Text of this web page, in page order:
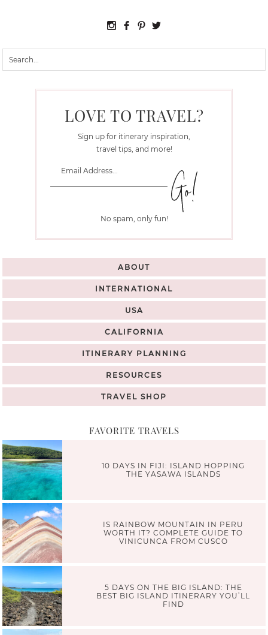
LOVE TO TRAVEL?
Sign up for itinerary inspiration,
travel tips, and more!
No spam, only fun!
ABOUT
INTERNATIONAL
USA
CALIFORNIA
ITINERARY PLANNING
RESOURCES
TRAVEL SHOP
FAVORITE TRAVELS
10 DAYS IN FIJI: ISLAND HOPPING
THE YASAWA ISLANDS
IS RAINBOW MOUNTAIN IN PERU
WORTH IT? COMPLETE GUIDE TO
VINICUNCA FROM CUSCO
5 DAYS ON THE BIG ISLAND: THE
BEST BIG ISLAND ITINERARY YOU’LL
FIND